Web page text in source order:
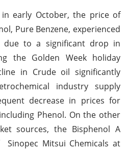
early October, the price of
Pure Benzene, experienced
due to a significant drop in
the Golden Week holiday
in Crude oil significantly
industry supply
decrease in prices for
Phenol. On the other
sources, the Bisphenol A
Mitsui Chemicals at